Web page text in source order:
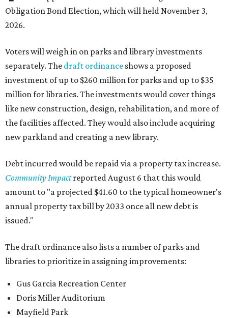
Obligation Bond Election, which will held November 3,
2026.
Voters will weigh in on parks and library investments
separately. The draft ordinance shows a proposed
investment of up to $260 million for parks and up to $35
million for libraries. The investments would cover things
like new construction, design, rehabilitation, and more of
the facilities affected. They would also include acquiring
new parkland and creating a new library.
Debt incurred would be repaid via a property tax increase.
Community Impact reported August 6 that this would
amount to "a projected $41.60 to the typical homeowner's
annual property tax bill by 2033 once all new debt is
issued."
The draft ordinance also lists a number of parks and
libraries to prioritize in assigning improvements:
Gus Garcia Recreation Center
Doris Miller Auditorium
Mayfield Park